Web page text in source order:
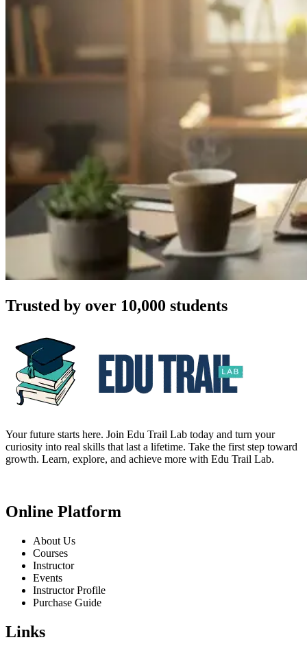
Trusted by over 10,000 students
Your future starts here. Join Edu Trail Lab today and turn your
curiosity into real skills that last a lifetime. Take the first step toward
growth. Learn, explore, and achieve more with Edu Trail Lab.
Online Platform
About Us
Courses
Instructor
Events
Instructor Profile
Purchase Guide
Links